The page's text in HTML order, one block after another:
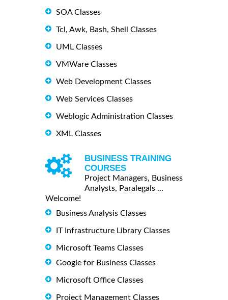
SOA Classes
Tcl, Awk, Bash, Shell Classes
UML Classes
VMWare Classes
Web Development Classes
Web Services Classes
Weblogic Administration Classes
XML Classes
BUSINESS TRAINING
COURSES
Project Managers, Business
Analysts, Paralegals ...
Welcome!
Business Analysis Classes
IT Infrastructure Library Classes
Microsoft Teams Classes
Google for Business Classes
Microsoft Office Classes
Project Management Classes